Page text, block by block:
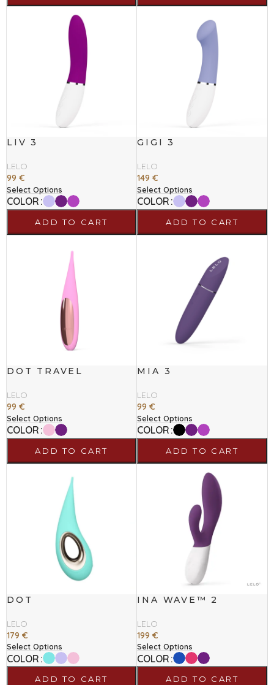
LIV 3
LELO
99 €
Select Options
COLOR
ADD TO CART
GIGI 3
LELO
149€
Select Options
COLOR
ADD TO CART
DOT TRAVEL
LELO
99 €
Select Options
COLOR
ADD TO CART
MIA 3
LELO
99€
Select Options
COLOR
ADD TO CART
DOT
LELO
179 €
Select Options
COLOR
ADD TO CART
INA WAVE™ 2
LELO
199€
Select Options
COLOR
ADD TO CART